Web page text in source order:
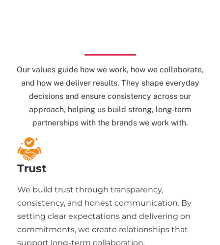
Our values guide how we work, how we collaborate,
and how we deliver results. They shape everyday
decisions and ensure consistency across our
approach, helping us build strong, long-term
partnerships with the brands we work with.
Trust
We build trust through transparency,
consistency, and honest communication. By
setting clear expectations and delivering on
commitments, we create relationships that
support long-term collaboration.